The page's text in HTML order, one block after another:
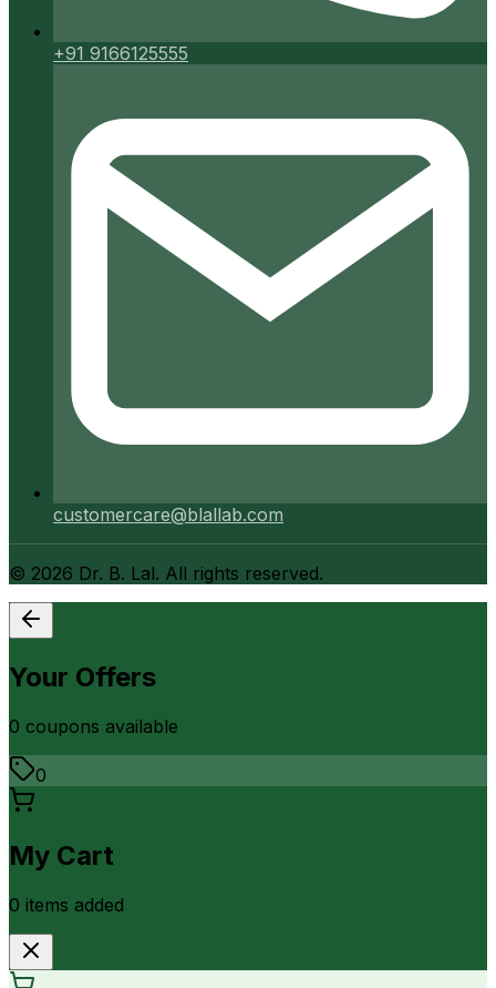
+91 9166125555
customercare@blallab.com
© 2026 Dr. B. Lal. All rights reserved.
Your Offers
0 coupons available
0
My Cart
0 items added